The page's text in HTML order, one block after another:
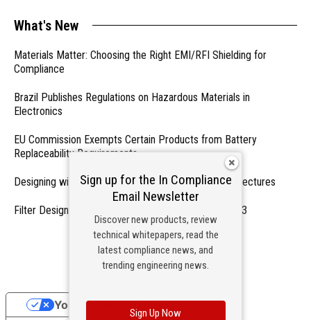
What's New
Materials Matter: Choosing the Right EMI/RFI Shielding for
Compliance
Brazil Publishes Regulations on Hazardous Materials in
Electronics
EU Commission Exempts Certain Products from Battery
Replaceability Requirements
Designing with PMICs into Modern Embedded Architectures
Filter Designs for Switched Power Converters: Part 3
- From Our Sponsors -
Sign up for the In Compliance
Email Newsletter
Discover new products, review
technical whitepapers, read the
latest compliance news, and
trending engineering news.
Sign Up Now
Your Privacy Choices